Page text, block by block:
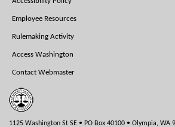
Employee Resources
Rulemaking Activity
Access Washington
Contact Webmaster
1125 Washington St SE • PO Box 40100 • Olympia, WA